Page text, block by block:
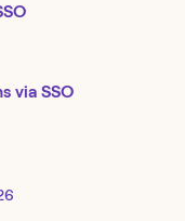
via SSO